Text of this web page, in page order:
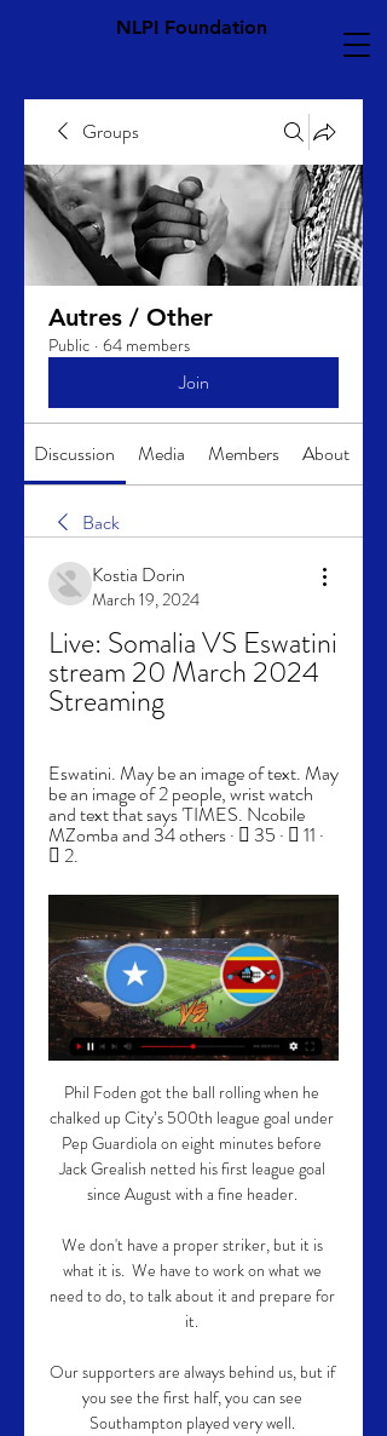
NLPI Foundation
Groups
Autres / Other
Public · 64 members
Join
Discussion Media Members About
Back
Kostia Dorin
March 19, 2024
Live: Somalia VS Eswatini
stream 20 March 2024
Streaming
Eswatini. May be an image of text. May
be an image of 2 people, wrist watch
and text that says 'TIMES. Ncobile
MZomba and 34 others · 󰤥 35 · 󰤦 11 ·
󰤧 2.
Phil Foden got the ball rolling when he
chalked up City’s 500th league goal under
Pep Guardiola on eight minutes before
Jack Grealish netted his first league goal
since August with a fine header.
We don't have a proper striker, but it is
what it is.  We have to work on what we
need to do, to talk about it and prepare for
it.
Our supporters are always behind us, but if
you see the first half, you can see
Southampton played very well.